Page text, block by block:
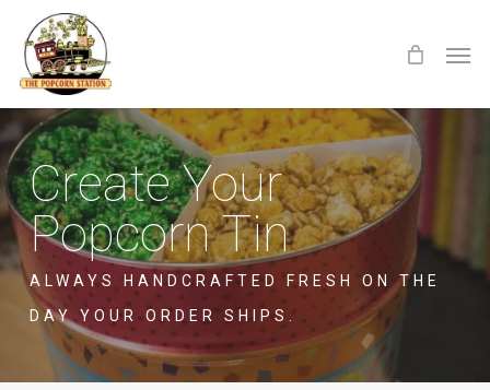
main
content
Create Your
Popcorn Tin
ALWAYS HANDCRAFTED FRESH ON THE
DAY YOUR ORDER SHIPS.